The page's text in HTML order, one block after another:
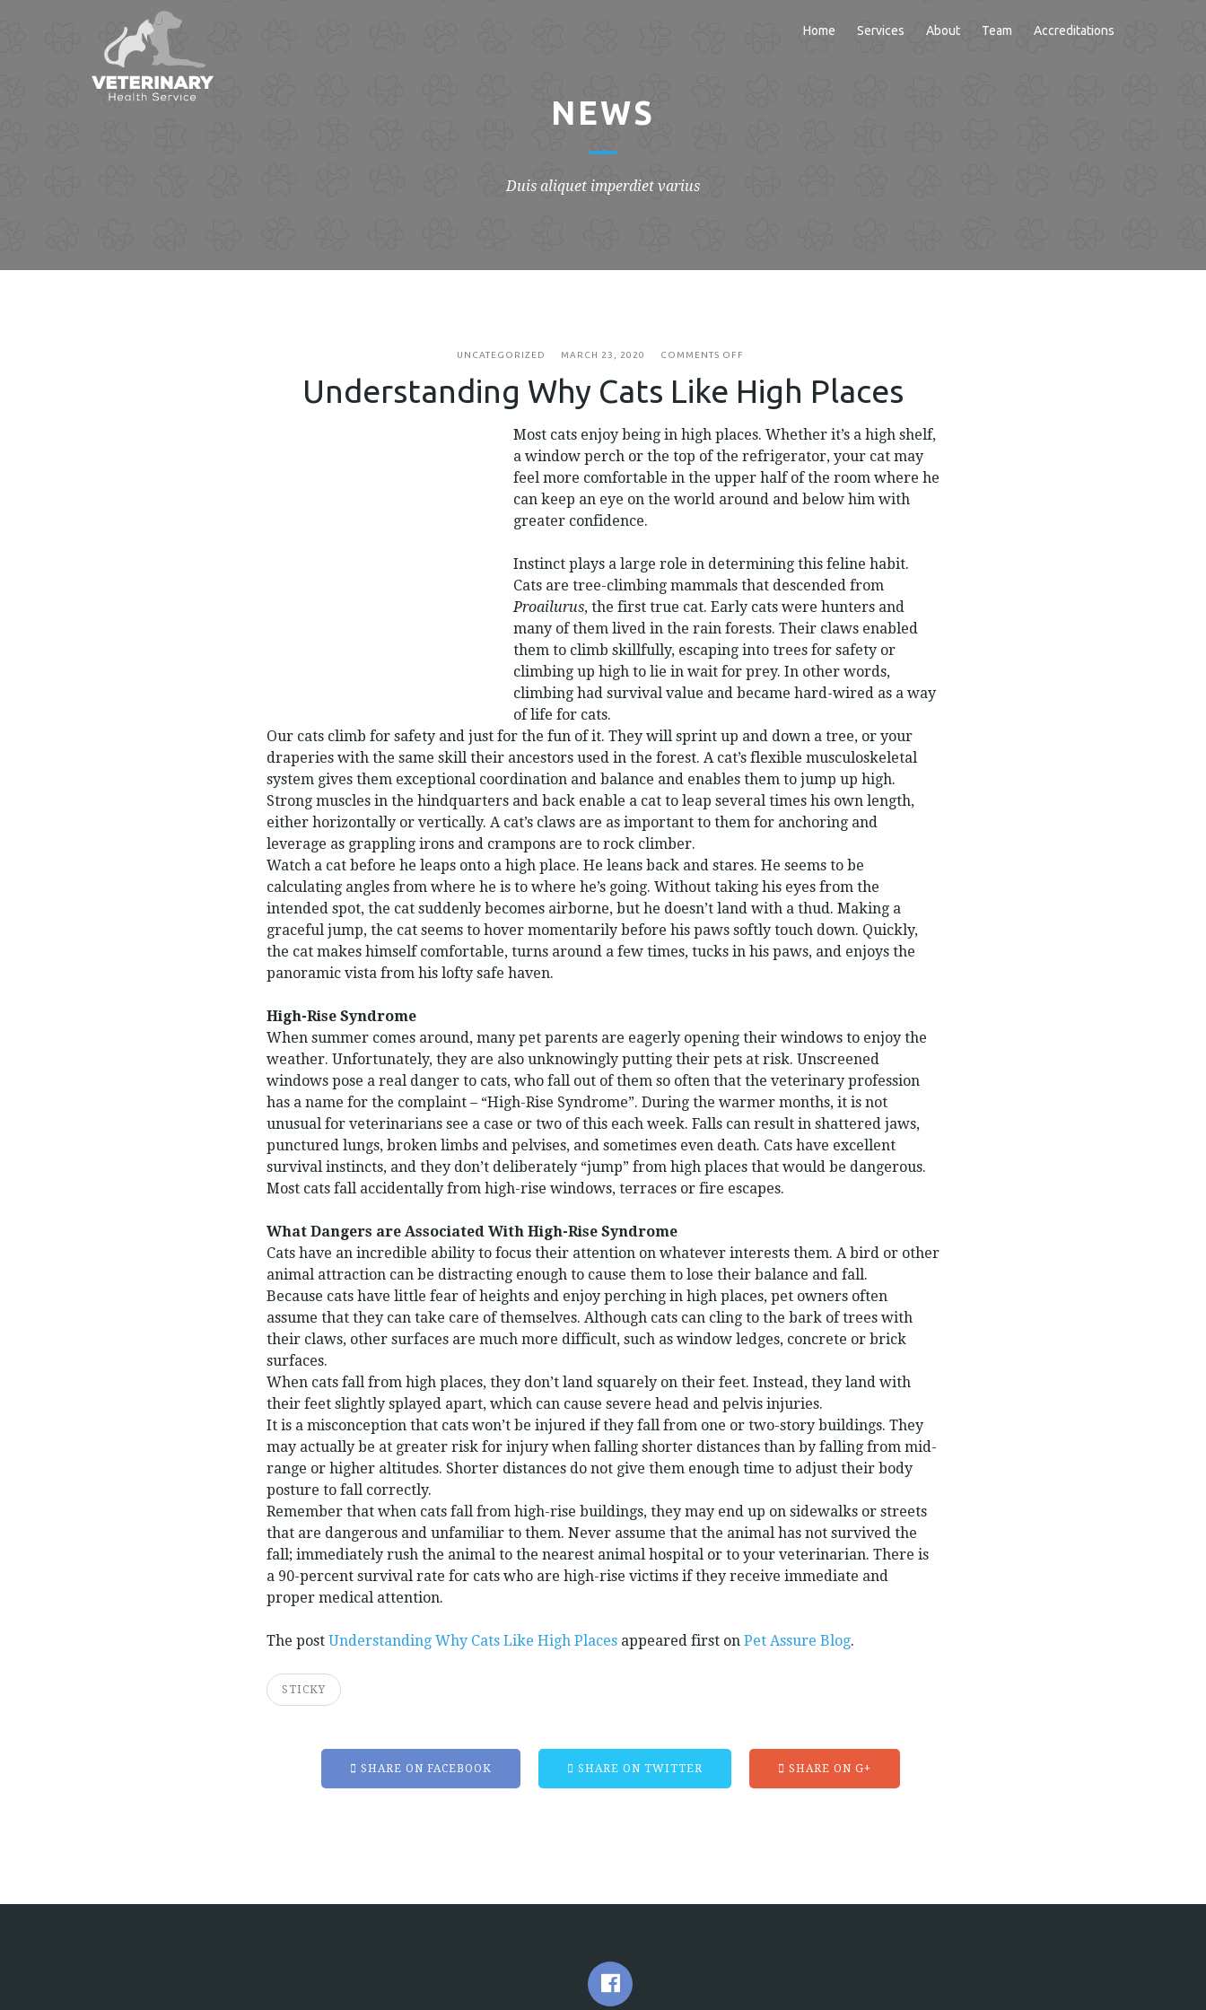
Home Services About Team Accreditations
NEWS
Duis aliquet imperdiet varius
UNCATEGORIZED MARCH 23, 2020 COMMENTS OFF
WHY
CATS
PLACES
Understanding Why Cats Like High Places
Most cats enjoy being in high places. Whether it’s a high shelf,
a window perch or the top of the refrigerator, your cat may
feel more comfortable in the upper half of the room where he
can keep an eye on the world around and below him with
greater confidence.
Instinct plays a large role in determining this feline habit.
Cats are tree-climbing mammals that descended from
Proailurus, the first true cat. Early cats were hunters and
many of them lived in the rain forests. Their claws enabled
them to climb skillfully, escaping into trees for safety or
climbing up high to lie in wait for prey. In other words,
climbing had survival value and became hard-wired as a way
of life for cats.
Our cats climb for safety and just for the fun of it. They will sprint up and down a tree, or your
draperies with the same skill their ancestors used in the forest. A cat’s flexible musculoskeletal
system gives them exceptional coordination and balance and enables them to jump up high.
Strong muscles in the hindquarters and back enable a cat to leap several times his own length,
either horizontally or vertically. A cat’s claws are as important to them for anchoring and
leverage as grappling irons and crampons are to rock climber.
Watch a cat before he leaps onto a high place. He leans back and stares. He seems to be
calculating angles from where he is to where he’s going. Without taking his eyes from the
intended spot, the cat suddenly becomes airborne, but he doesn’t land with a thud. Making a
graceful jump, the cat seems to hover momentarily before his paws softly touch down. Quickly,
the cat makes himself comfortable, turns around a few times, tucks in his paws, and enjoys the
panoramic vista from his lofty safe haven.
High-Rise Syndrome
When summer comes around, many pet parents are eagerly opening their windows to enjoy the
weather. Unfortunately, they are also unknowingly putting their pets at risk. Unscreened
windows pose a real danger to cats, who fall out of them so often that the veterinary profession
has a name for the complaint – “High-Rise Syndrome”. During the warmer months, it is not
unusual for veterinarians see a case or two of this each week. Falls can result in shattered jaws,
punctured lungs, broken limbs and pelvises, and sometimes even death. Cats have excellent
survival instincts, and they don’t deliberately “jump” from high places that would be dangerous.
Most cats fall accidentally from high-rise windows, terraces or fire escapes.
What Dangers are Associated With High-Rise Syndrome
Cats have an incredible ability to focus their attention on whatever interests them. A bird or other
animal attraction can be distracting enough to cause them to lose their balance and fall.
Because cats have little fear of heights and enjoy perching in high places, pet owners often
assume that they can take care of themselves. Although cats can cling to the bark of trees with
their claws, other surfaces are much more difficult, such as window ledges, concrete or brick
surfaces.
When cats fall from high places, they don’t land squarely on their feet. Instead, they land with
their feet slightly splayed apart, which can cause severe head and pelvis injuries.
It is a misconception that cats won’t be injured if they fall from one or two-story buildings. They
may actually be at greater risk for injury when falling shorter distances than by falling from mid-
range or higher altitudes. Shorter distances do not give them enough time to adjust their body
posture to fall correctly.
Remember that when cats fall from high-rise buildings, they may end up on sidewalks or streets
that are dangerous and unfamiliar to them. Never assume that the animal has not survived the
fall; immediately rush the animal to the nearest animal hospital or to your veterinarian. There is
a 90-percent survival rate for cats who are high-rise victims if they receive immediate and
proper medical attention.
The post Understanding Why Cats Like High Places appeared first on Pet Assure Blog.
STICKY
SHARE ON FACEBOOK SHARE ON TWITTER SHARE ON G+